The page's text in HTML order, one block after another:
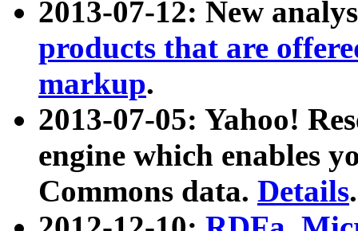
2013-07-12: New
products that are
markup.
2013-07-05: Yahoo!
engine which enables
Commons data. Details.